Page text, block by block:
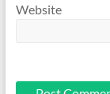
Website